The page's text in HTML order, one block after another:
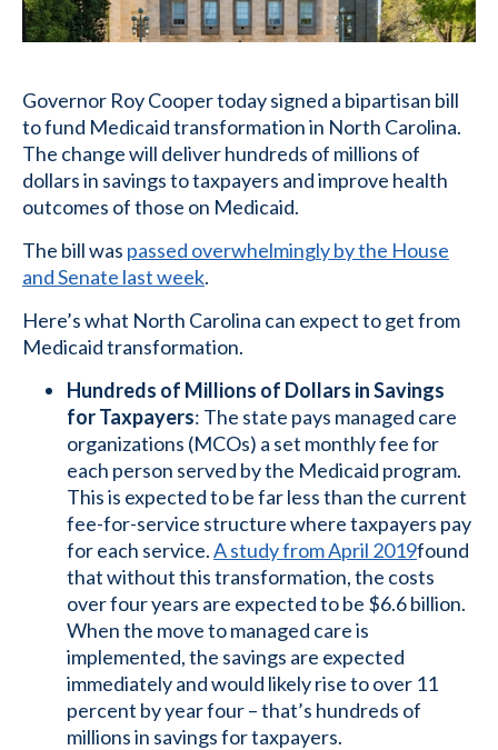
Governor Roy Cooper today signed a bipartisan bill
to fund Medicaid transformation in North Carolina.
The change will deliver hundreds of millions of
dollars in savings to taxpayers and improve health
outcomes of those on Medicaid.
The bill was passed overwhelmingly by the House
and Senate last week.
Here’s what North Carolina can expect to get from
Medicaid transformation.
Hundreds of Millions of Dollars in Savings
for Taxpayers: The state pays managed care
organizations (MCOs) a set monthly fee for
each person served by the Medicaid program.
This is expected to be far less than the current
fee-for-service structure where taxpayers pay
for each service.A study from April 2019found
that without this transformation, the costs
over four years are expected to be $6.6 billion.
When the move to managed care is
implemented, the savings are expected
immediately and would likely rise to over 11
percent by year four – that’s hundreds of
millions in savings for taxpayers.